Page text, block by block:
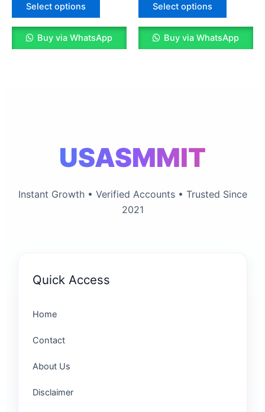
Select options
options
may
be
Buy via WhatsApp
Select options
options
may
be
Buy via WhatsApp
USASMMIT
Instant Growth • Verified Accounts • Trusted Since
2021
Quick Access
Home
Contact
About Us
Disclaimer